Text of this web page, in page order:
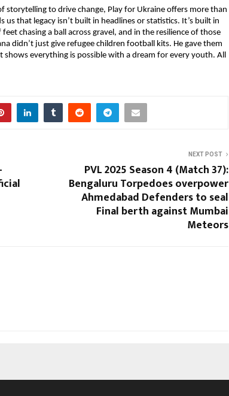
storytelling to drive change, Play for Ukraine offers more than
that legacy isn’t built in headlines or statistics. It’s built in
chasing a ball across gravel, and in the resilience of those
didn’t just give refugee children football kits. He gave them
everything is possible with a dream for every youth. All
NEXT POST
PVL 2025 Season 4 (Match 37):
Bengaluru Torpedoes overpower
Ahmedabad Defenders to seal
Final berth against Mumbai
Meteors